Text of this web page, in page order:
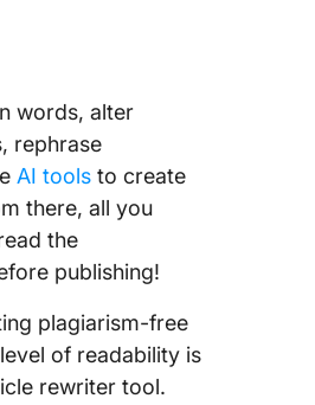
words, alter
rephrase
AI tools to create
there, all you
the
publishing!
plagiarism-free
of readability is
rewriter tool.